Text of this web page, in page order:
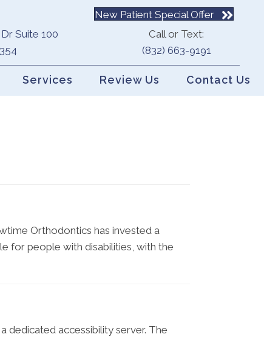
New Patient Special Offer
Suite 100
Call or Text:
(832) 663-9191
Services Review Us Contact Us
Orthodontics has invested a
for people with disabilities, with the
dedicated accessibility server. The